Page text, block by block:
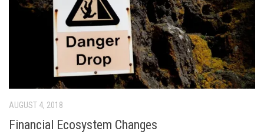
AUGUST 4, 2018
Financial Ecosystem Changes